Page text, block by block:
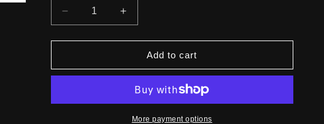
Decrease
quantity
for
BERLINETTA
Increase
quantity
for
512S
BERLINETTA
Add to cart
More payment options